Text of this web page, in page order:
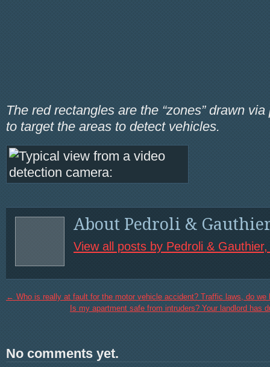
The red rectangles are the “zones” drawn
to target the areas to detect vehicles.
About Pedroli &
View all posts by Pedroli &
← Who is really at fault for the motor vehicle accident? Traffic laws, do we
Is my apartment safe from intruders? Your landlord has
No comments yet.